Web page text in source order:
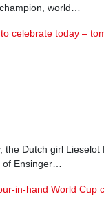
world…
celebrate today –
Dutch girl Lieselot
Ensinger…
in-hand World Cup